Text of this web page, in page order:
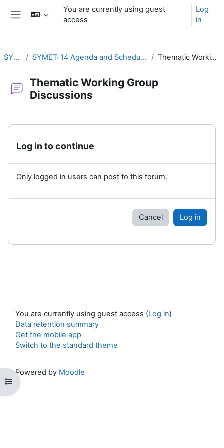
Skip to main content
You are currently using guest
access
Log
in
Open course index
SYMET-14 SYMET-14 Agenda and Schedule Details (22 to 25 November 2021) Thematic Working Group Discussions
Thematic Working Group
Discussions
Log in to continue
Only logged in users can post to this forum.
Cancel Log in
You are currently using guest access (Log in)
Data retention summary
Get the mobile app
Switch to the standard theme
Powered by Moodle